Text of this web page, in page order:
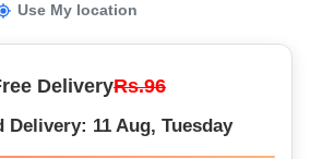
Use My location
DeliveryRs.96
Delivery: 11 Aug, Tuesday